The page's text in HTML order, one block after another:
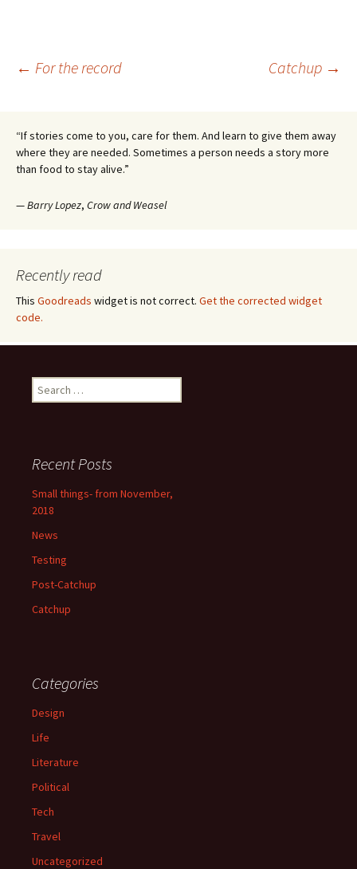
Post
navigation
← For the record Catchup →
“If stories come to you, care for them. And learn to give them away
where they are needed. Sometimes a person needs a story more
than food to stay alive.”
—Barry Lopez, Crow and Weasel
Recently read
This Goodreads widget is not correct. Get the corrected widget
code.
Search
for:
Recent Posts
Small things- from November,
2018
News
Testing
Post-Catchup
Catchup
Categories
Design
Life
Literature
Political
Tech
Travel
Uncategorized